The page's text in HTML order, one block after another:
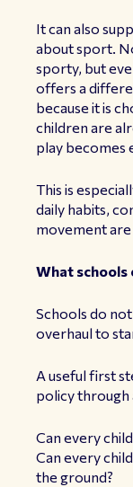
It can also
about sport.
sporty, but
offers a
because it is
children are
play becomes
This is
daily habits,
movement
What schools
Schools do
overhaul to
A useful first
policy through
Can every
Can every
the ground?